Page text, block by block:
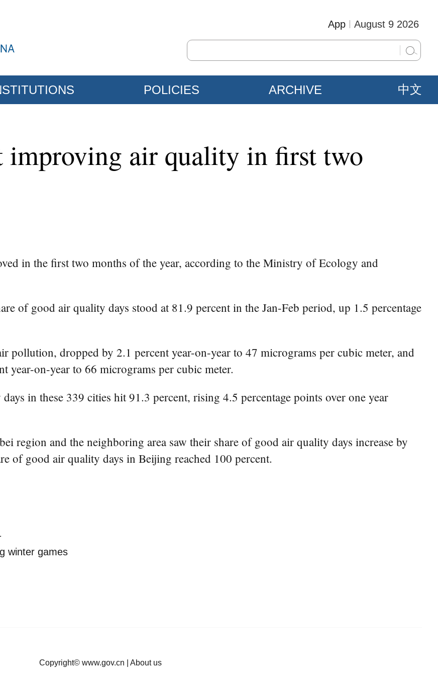
August 9 2026
App
POLICIES ARCHIVE 中文
improving air quality in first two
in the first two months of the year, according to the Ministry of Ecology and
of good air quality days stood at 81.9 percent in the Jan-Feb period, up 1.5 percentage
pollution, dropped by 2.1 percent year-on-year to 47 micrograms per cubic meter, and
year-on-year to 66 micrograms per cubic meter.
in these 339 cities hit 91.3 percent, rising 4.5 percentage points over one year
region and the neighboring area saw their share of good air quality days increase by
of good air quality days in Beijing reached 100 percent.
winter games
Copyright© www.gov.cn About us